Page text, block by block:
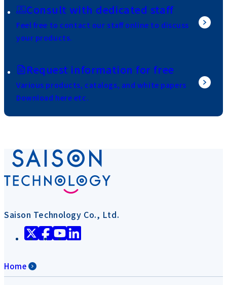
Consult with dedicated staff
Feel free to contact our staff online to discuss
your products.
Request information for free
Various products, catalogs, and white papers
Download here etc.
Saison Technology Co., Ltd.
Home